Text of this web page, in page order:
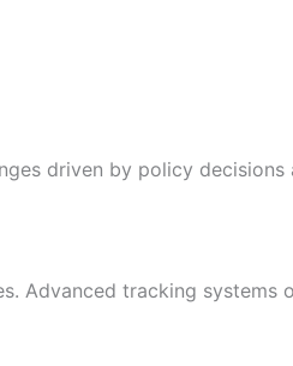
driven by policy decisions
Advanced tracking